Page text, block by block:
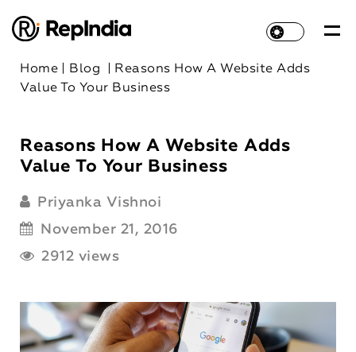
Home Blog
Reasons How A Website Adds
Value To Your Business
Reasons How A Website Adds
Value To Your Business
Priyanka Vishnoi
November 21, 2016
2912 views